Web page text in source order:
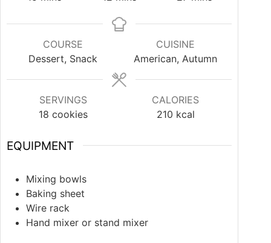
COURSE
Dessert, Snack
CUISINE
American, Autumn
SERVINGS
18 cookies
CALORIES
210 kcal
EQUIPMENT
Mixing bowls
Baking sheet
Wire rack
Hand mixer or stand mixer